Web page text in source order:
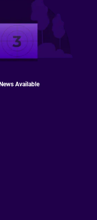
Available